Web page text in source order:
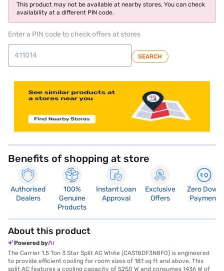
This product may not be available at nearby stores. You can check
availability at a different PIN code.
Enter a PIN code to check offers at stores
SEARCH
Benefits of shopping at store
Authorised
Dealers
100%
Genuine
Products
Instant Loan
Approval
Exclusive
Offers
Zero Down
Payment
About this product
Powered by
The Carrier 1.5 Ton 3 Star Split AC White (CAS18DF3N8F0) is engineered
to provide efficient cooling for room sizes of 181 sq ft and above. This
split AC features a cooling capacity of 5250 W and consumes 1436 W of